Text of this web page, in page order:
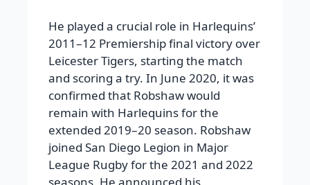
He played a crucial role in Harlequins’
2011–12 Premiership final victory over
Leicester Tigers, starting the match
and scoring a try. In June 2020, it was
confirmed that Robshaw would
remain with Harlequins for the
extended 2019–20 season. Robshaw
joined San Diego Legion in Major
League Rugby for the 2021 and 2022
seasons. He announced his